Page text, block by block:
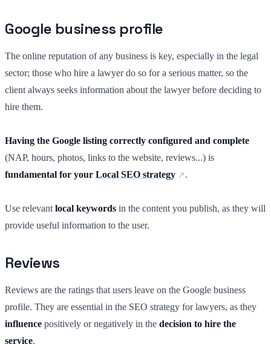
Google business profile
The online reputation of any business is key, especially in the legal
sector; those who hire a lawyer do so for a serious matter, so the
client always seeks information about the lawyer before deciding to
hire them.
Having the Google listing correctly configured and complete
(NAP, hours, photos, links to the website, reviews...) is
fundamental for your Local SEO strategy .
Use relevant local keywords in the content you publish, as they will
provide useful information to the user.
Reviews
Reviews are the ratings that users leave on the Google business
profile. They are essential in the SEO strategy for lawyers, as they
influence positively or negatively in the decision to hire the
service.